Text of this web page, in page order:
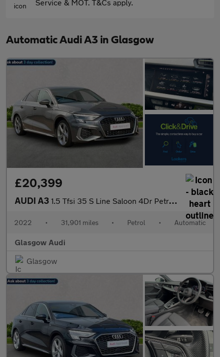
Service & MOT. T&Cs apply.
Automatic Audi A3 in Glasgow
£20,399
AUDI A3 1.5 Tfsi 35 S Line Saloon 4Dr Petrol S Tronic Euro 6 (S/S) (150
2022 • 31,901 miles • Petrol • Automatic
Glasgow Audi
Glasgow